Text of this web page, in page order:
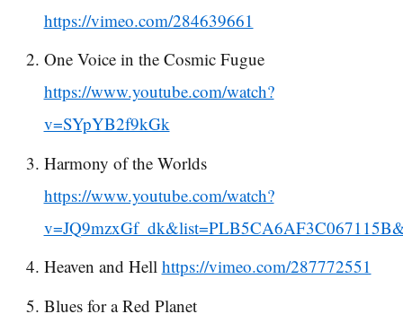
https://vimeo.com/284639661
One Voice in the Cosmic Fugue
https://www.youtube.com/watch?
v=SYpYB2f9kGk
Harmony of the Worlds
https://www.youtube.com/watch?
Heaven and Hell https://vimeo.com/287772551
Blues for a Red Planet